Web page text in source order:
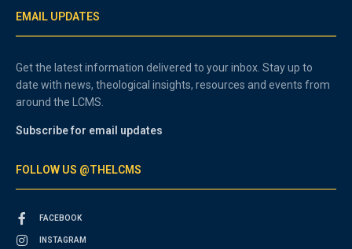
EMAIL UPDATES
Get the latest information delivered to your inbox. Stay up to
date with news, theological insights, resources and events from
around the LCMS.
Subscribe for email updates
FOLLOW US @THELCMS
FACEBOOK
INSTAGRAM